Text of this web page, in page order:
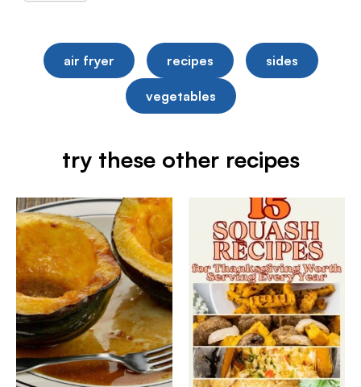
air fryer recipes sides
vegetables
try these other recipes